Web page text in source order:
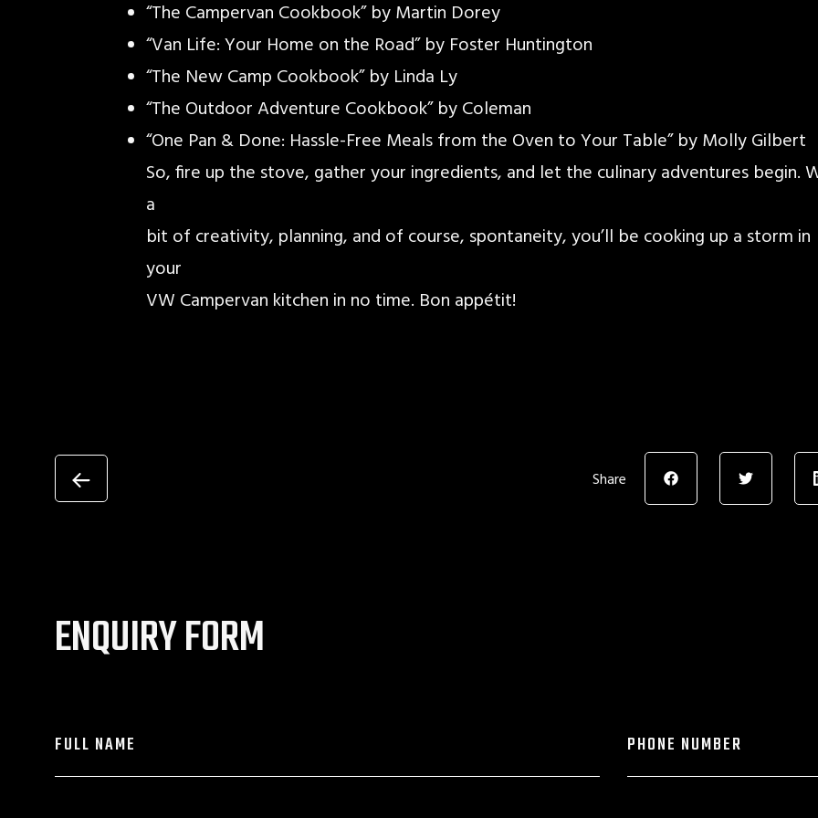
“The Campervan Cookbook” by Martin Dorey
“Van Life: Your Home on the Road” by Foster Huntington
“The New Camp Cookbook” by Linda Ly
“The Outdoor Adventure Cookbook” by Coleman
“One Pan & Done: Hassle-Free Meals from the Oven to Your Table” by Molly Gilbert
So, fire up the stove, gather your ingredients, and let the culinary adventures begin.
a
bit of creativity, planning, and of course, spontaneity, you’ll be cooking up a storm in
your
VW Campervan kitchen in no time. Bon appétit!
Share
ENQUIRY FORM
FULL NAME PHONE NUMBER